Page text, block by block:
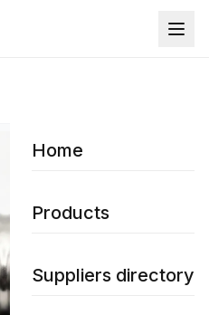
Home
Products
Suppliers directory